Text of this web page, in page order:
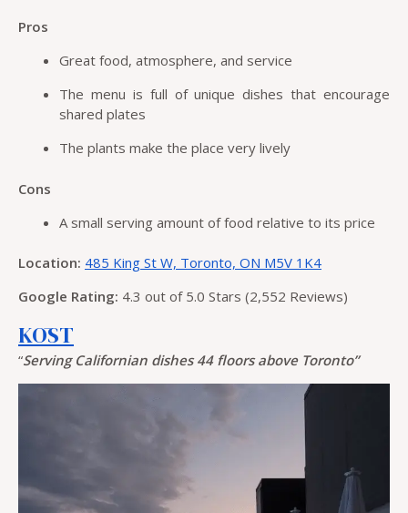
Pros
Great food, atmosphere, and service
The menu is full of unique dishes that encourage
shared plates
The plants make the place very lively
Cons
A small serving amount of food relative to its price
Location: 485 King St W, Toronto, ON M5V 1K4
Google Rating: 4.3 out of 5.0 Stars (2,552 Reviews)
KŌST
“Serving Californian dishes 44 floors above Toronto”